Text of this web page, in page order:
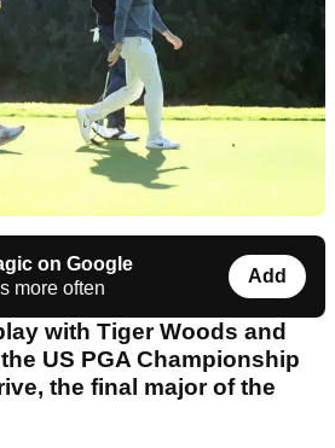
on Google
more often
Add
with Tiger Woods and
US PGA Championship
the final major of the